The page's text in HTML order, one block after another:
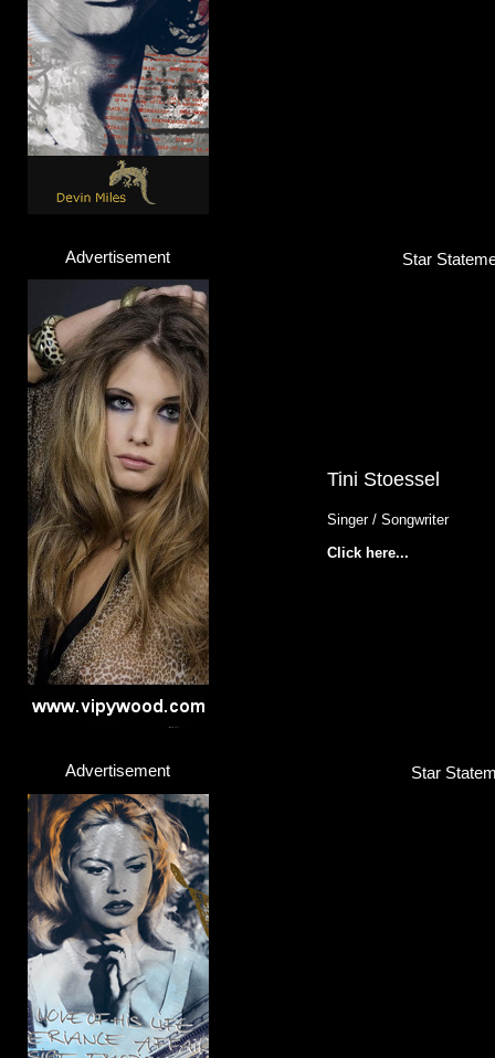
Advertisement Star
Tini Stoessel
Singer / Songwriter
Click here...
Advertisement Star